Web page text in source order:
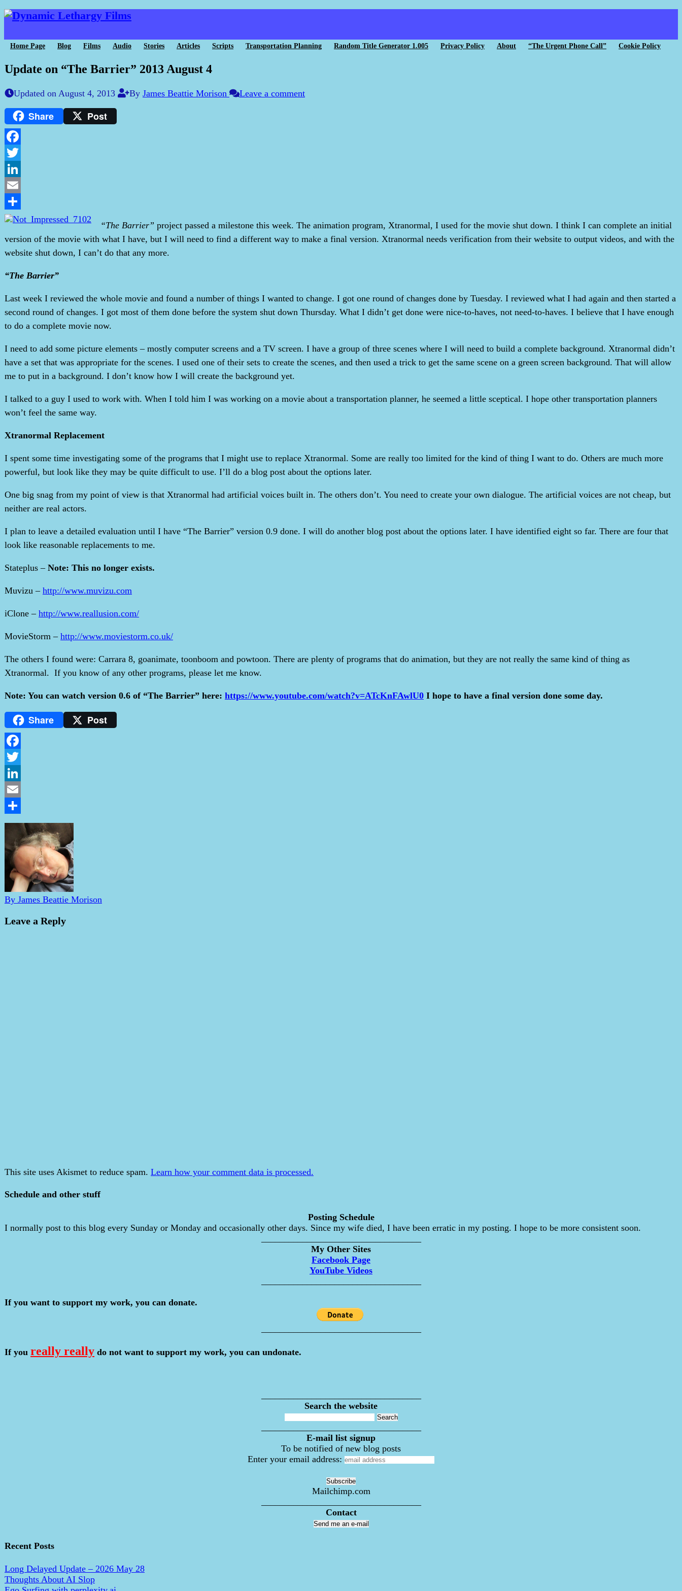
Home Page Blog Films Audio Stories Articles Scripts Transportation Planning Random Title Generator 1.005 Privacy Policy About “The Urgent Phone Call” Cookie Policy
Update on “The Barrier” 2013 August 4
Updated on August 4, 2013 By James Beattie Morison Leave a comment
Share Post
Facebook
Twitter
LinkedIn
Email
Share
“The Barrier” project passed a milestone this week. The animation program, Xtranormal, I used for the movie shut down. I think I can complete an initial
version of the movie with what I have, but I will need to find a different way to make a final version. Xtranormal needs verification from their website to output videos, and with the
website shut down, I can’t do that any more.
“The Barrier”
Last week I reviewed the whole movie and found a number of things I wanted to change. I got one round of changes done by Tuesday. I reviewed what I had again and then started a
second round of changes. I got most of them done before the system shut down Thursday. What I didn’t get done were nice-to-haves, not need-to-haves. I believe that I have enough
to do a complete movie now.
I need to add some picture elements – mostly computer screens and a TV screen. I have a group of three scenes where I will need to build a complete background. Xtranormal didn’t
have a set that was appropriate for the scenes. I used one of their sets to create the scenes, and then used a trick to get the same scene on a green screen background. That will allow
me to put in a background. I don’t know how I will create the background yet.
I talked to a guy I used to work with. When I told him I was working on a movie about a transportation planner, he seemed a little sceptical. I hope other transportation planners
won’t feel the same way.
Xtranormal Replacement
I spent some time investigating some of the programs that I might use to replace Xtranormal. Some are really too limited for the kind of thing I want to do. Others are much more
powerful, but look like they may be quite difficult to use. I’ll do a blog post about the options later.
One big snag from my point of view is that Xtranormal had artificial voices built in. The others don’t. You need to create your own dialogue. The artificial voices are not cheap, but
neither are real actors.
I plan to leave a detailed evaluation until I have “The Barrier” version 0.9 done. I will do another blog post about the options later. I have identified eight so far. There are four that
look like reasonable replacements to me.
Stateplus – Note: This no longer exists.
Muvizu – http://www.muvizu.com
iClone – http://www.reallusion.com/
MovieStorm – http://www.moviestorm.co.uk/
The others I found were: Carrara 8, goanimate, toonboom and powtoon. There are plenty of programs that do animation, but they are not really the same kind of thing as
Xtranormal. If you know of any other programs, please let me know.
Note: You can watch version 0.6 of “The Barrier” here: https://www.youtube.com/watch?v=ATcKnFAwlU0 I hope to have a final version done some day.
Share Post
Facebook
Twitter
LinkedIn
Email
Share
By James Beattie Morison
Leave a Reply
This site uses Akismet to reduce spam. Learn how your comment data is processed.
Schedule and other stuff
Posting Schedule
I normally post to this blog every Sunday or Monday and occasionally other days. Since my wife died, I have been erratic in my posting. I hope to be more consistent soon.
My Other Sites
Facebook Page
YouTube Videos
If you want to support my work, you can donate.
If you really really do not want to support my work, you can undonate.
Search the website
E-mail list signup
To be notified of new blog posts
Enter your email address:
Mailchimp.com
Contact
Send me an e-mail
Recent Posts
Long Delayed Update – 2026 May 28
Thoughts About AI Slop